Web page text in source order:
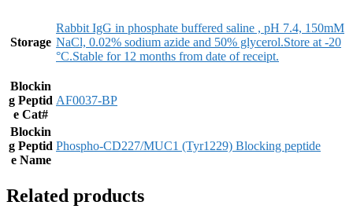
Storage
Rabbit IgG in phosphate buffered saline , pH 7.4, 150mM
NaCl, 0.02% sodium azide and 50% glycerol.Store at -20
°C.Stable for 12 months from date of receipt.
Blockin
g Peptid
e Cat#
AF0037-BP
Blockin
g Peptid
e Name
Phospho-CD227/MUC1 (Tyr1229) Blocking peptide
Related products